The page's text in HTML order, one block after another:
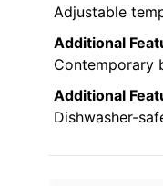
Adjustable
Additional
Contemporary
Additional
Dishwasher-